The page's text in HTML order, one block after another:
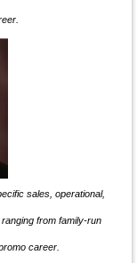
sales, operational,
from family-run
career.